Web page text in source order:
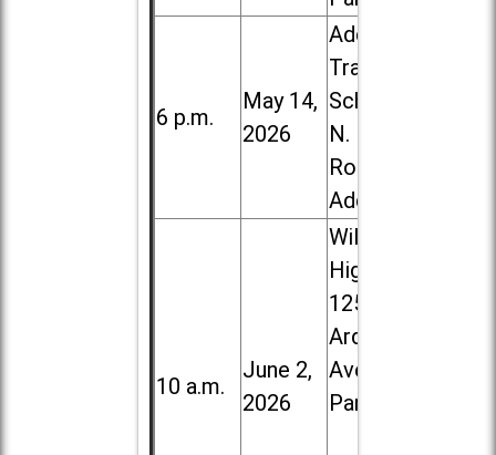
6 p.m.
May 14,
2026
Addison
Trail High
School, 213
N. Lombard
Road in
Addison
10 a.m.
June 2,
2026
Willowbrook
High School,
1250 S.
Ardmore
Ave. in Villa
Park